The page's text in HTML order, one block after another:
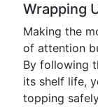
Wrapping
Making the
of attention
By following
its shelf life,
topping